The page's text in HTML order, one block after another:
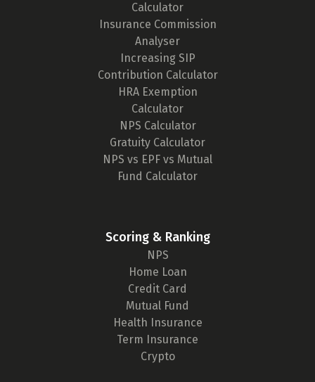
Calculator
Insurance Commission
Analyser
Increasing SIP
Contribution Calculator
HRA Exemption
Calculator
NPS Calculator
Gratuity Calculator
NPS vs EPF vs Mutual
Fund Calculator
Scoring & Ranking
NPS
Home Loan
Credit Card
Mutual Fund
Health Insurance
Term Insurance
Crypto